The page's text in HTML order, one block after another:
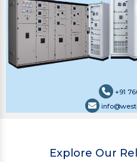
+91
Explore Our